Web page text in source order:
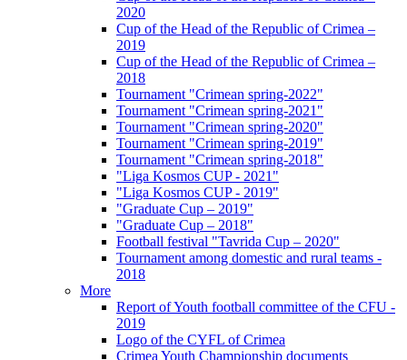
2020
Cup of the Head of the Republic of Crimea –
2019
Cup of the Head of the Republic of Crimea –
2018
Tournament "Crimean spring-2022"
Tournament "Crimean spring-2021"
Tournament "Crimean spring-2020"
Tournament "Crimean spring-2019"
Tournament "Crimean spring-2018"
"Liga Kosmos CUP - 2021"
"Liga Kosmos CUP - 2019"
"Graduate Cup – 2019"
"Graduate Cup – 2018"
Football festival "Tavrida Cup – 2020"
Tournament among domestic and rural teams -
2018
More
Report of Youth football committee of the CFU -
2019
Logo of the CYFL of Crimea
Crimea Youth Championship documents